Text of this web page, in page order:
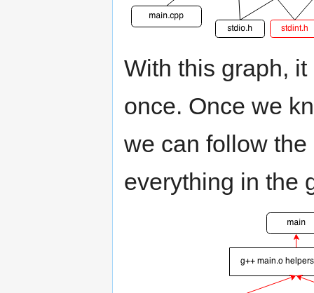
With this graph,
once. Once we
we can follow
everything in the